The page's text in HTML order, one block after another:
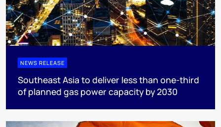
NEWS RELEASE
Southeast Asia to deliver less than one-third
of planned gas power capacity by 2030